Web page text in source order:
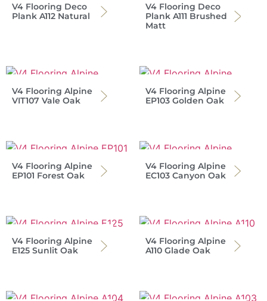
V4 Flooring Deco
Plank A112 Natural
V4 Flooring Deco
Plank A111 Brushed
Matt
V4 Flooring Alpine
VIT107 Vale Oak
V4 Flooring Alpine
EP103 Golden Oak
V4 Flooring Alpine
EP101 Forest Oak
V4 Flooring Alpine
EC103 Canyon Oak
V4 Flooring Alpine
E125 Sunlit Oak
V4 Flooring Alpine
A110 Glade Oak